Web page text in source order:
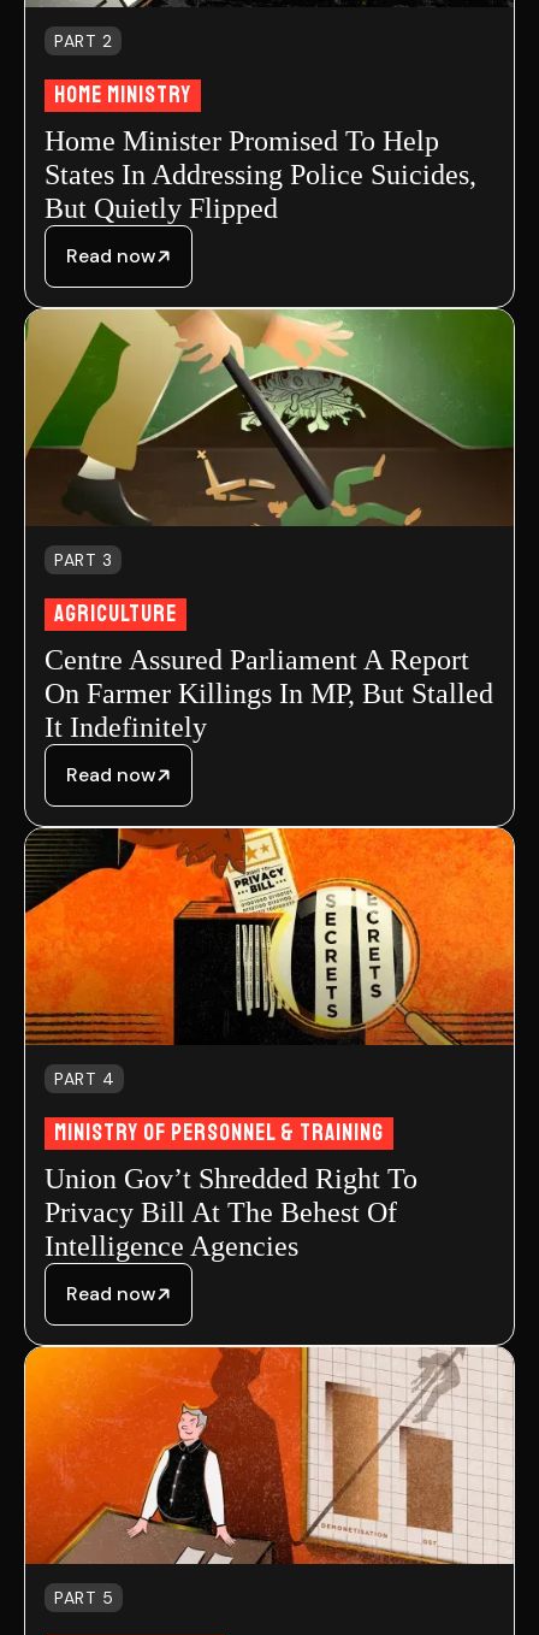
PART 2
Home Ministry
Home Minister Promised To Help
States In Addressing Police Suicides,
But Quietly Flipped
Read now
PART 3
Agriculture
Centre Assured Parliament A Report
On Farmer Killings In MP, But Stalled
It Indefinitely
Read now
PART 4
ministry of personnel & training
Union Gov’t Shredded Right To
Privacy Bill At The Behest Of
Intelligence Agencies
Read now
PART 5